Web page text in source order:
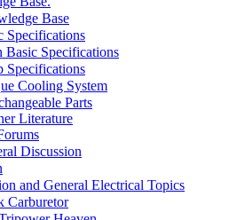
Base
Specifications
Cooling System
Parts
Literature
Discussion
and General Electrical Topics